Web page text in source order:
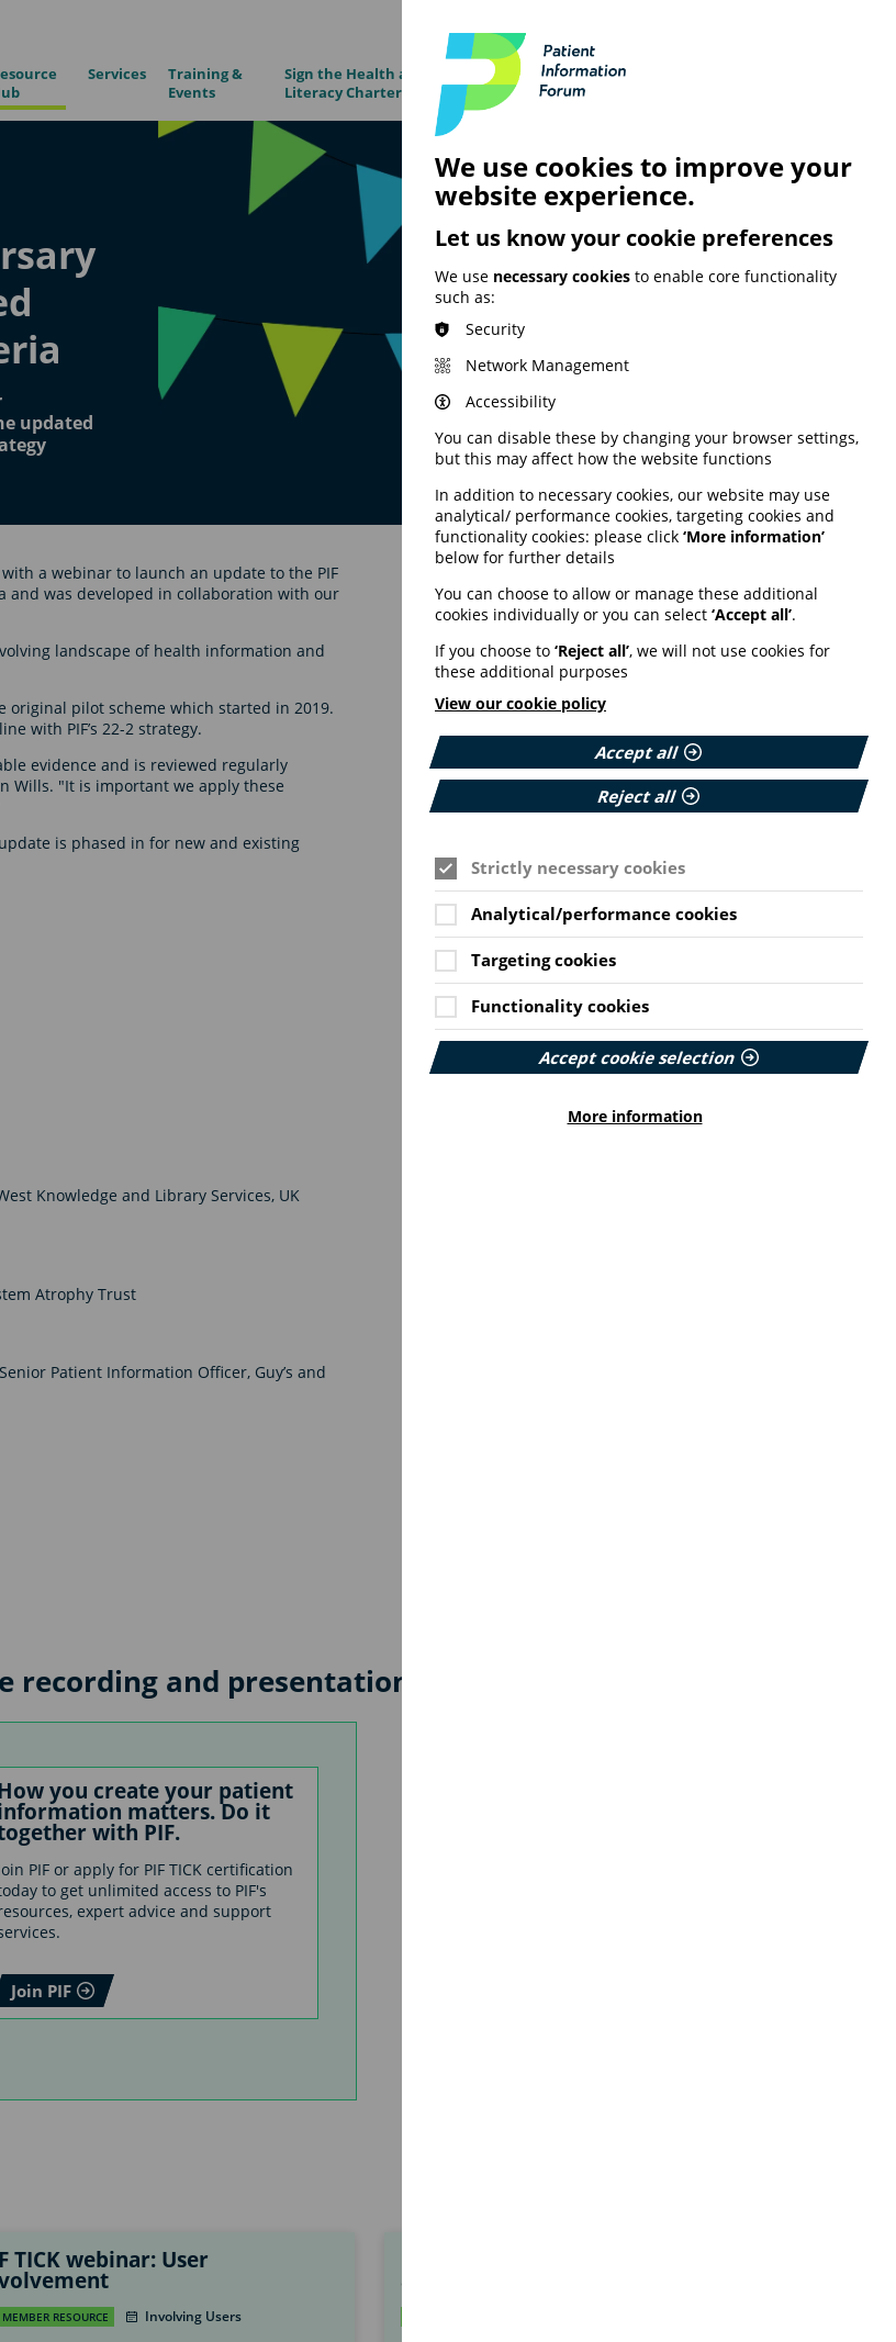
Services
Training &
Events
Sign the Health and Digital
Literacy Charter
News &
Insights
updated
a webinar to launch an update to the PIF
and was developed in collaboration with our
landscape of health information and
original pilot scheme which started in 2019.
with PIF’s 22-2 strategy.
evidence and is reviewed regularly
Wills. "It is important we apply these
is phased in for new and existing
Knowledge and Library Services, UK
Atrophy Trust
Patient Information Officer, Guy’s and
and presentations
you create your patient
matters. Do it
with PIF.
PIF or apply for PIF TICK certification
to get unlimited access to PIF's
expert advice and support
Join PIF
TICK webinar: User
MEMBER RESOURCE Involving Users
assessment system
We use cookies to improve your
website experience.
Let us know your cookie preferences
We use necessary cookies to enable core functionality
such as:
Security
Network Management
Accessibility
You can disable these by changing your browser settings,
but this may affect how the website functions
In addition to necessary cookies, our website may use
analytical/ performance cookies, targeting cookies and
functionality cookies: please click ‘More information’
below for further details
You can choose to allow or manage these additional
cookies individually or you can select ‘Accept all’.
If you choose to ‘Reject all’, we will not use cookies for
these additional purposes
View our cookie policy
Accept all
Reject all
Strictly necessary cookies
Analytical/performance cookies
Targeting cookies
Functionality cookies
Accept cookie selection
More information